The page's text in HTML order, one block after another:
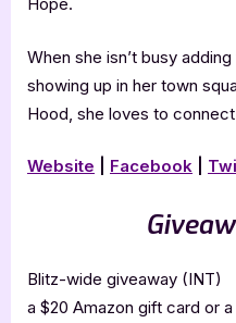
When she isn’t busy
showing up in her town
Hood, she loves to
Website Facebook
Blitz-wide giveaway (INT)
a $20 Amazon gift card or